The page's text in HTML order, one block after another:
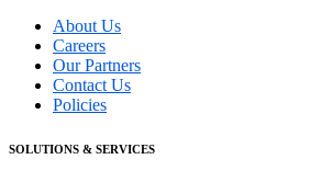
About Us
Careers
Our Partners
Contact Us
Policies
SOLUTIONS & SERVICES